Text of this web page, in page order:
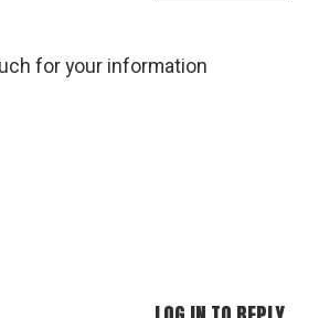
for your information